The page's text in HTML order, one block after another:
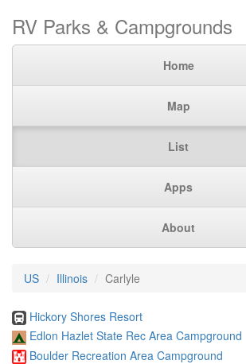
RV Parks & Campgrounds
Home
Map
List
Apps
About
US Illinois Carlyle
Hickory Shores Resort
Edlon Hazlet State Rec Area Campground
Boulder Recreation Area Campground